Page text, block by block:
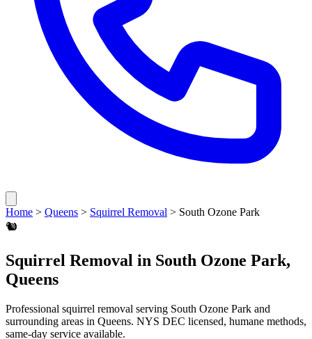
Home > Queens > Squirrel Removal > South Ozone Park
🐿️
Squirrel Removal in South Ozone Park,
Queens
Professional squirrel removal serving South Ozone Park and
surrounding areas in Queens. NYS DEC licensed, humane methods,
same-day service available.